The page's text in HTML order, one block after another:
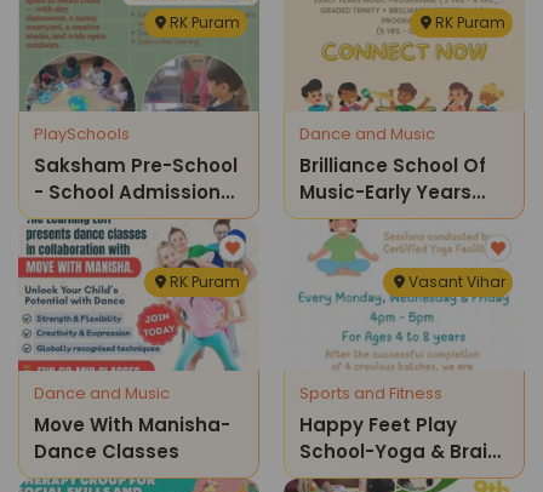
RK Puram
PlaySchools
Saksham Pre-School
- School Admissions
Open
RK Puram
Dance and Music
Brilliance School Of
Music-Early Years
Music Programme
And Graded Trinity
Brilliance Western
Vocal Programme
RK Puram
Dance and Music
Move With Manisha-
Dance Classes
Vasant Vihar
Sports and Fitness
Happy Feet Play
School-Yoga & Brain
Gym Kids Sessions